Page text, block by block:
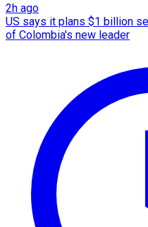
2h ago
US says it plans $1 billion
of Colombia's new leader